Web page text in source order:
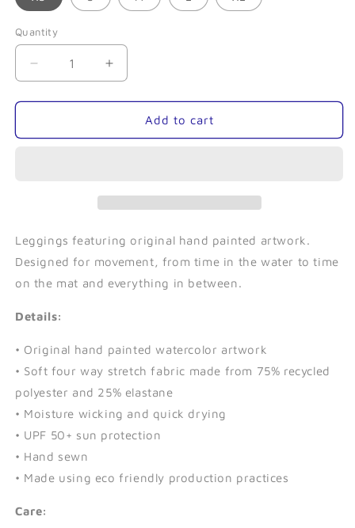
Quantity
Quantity
Decrease
quantity
for
Leggings
Increase
quantity
for
Mermaid-
Leggings
Add to cart
Leggings featuring original hand painted artwork.
Designed for movement, from time in the water to time
on the mat and everything in between.
Details:
• Original hand painted watercolor artwork
• Soft four way stretch fabric made from 75% recycled
polyester and 25% elastane
• Moisture wicking and quick drying
• UPF 50+ sun protection
• Hand sewn
• Made using eco friendly production practices
Care: